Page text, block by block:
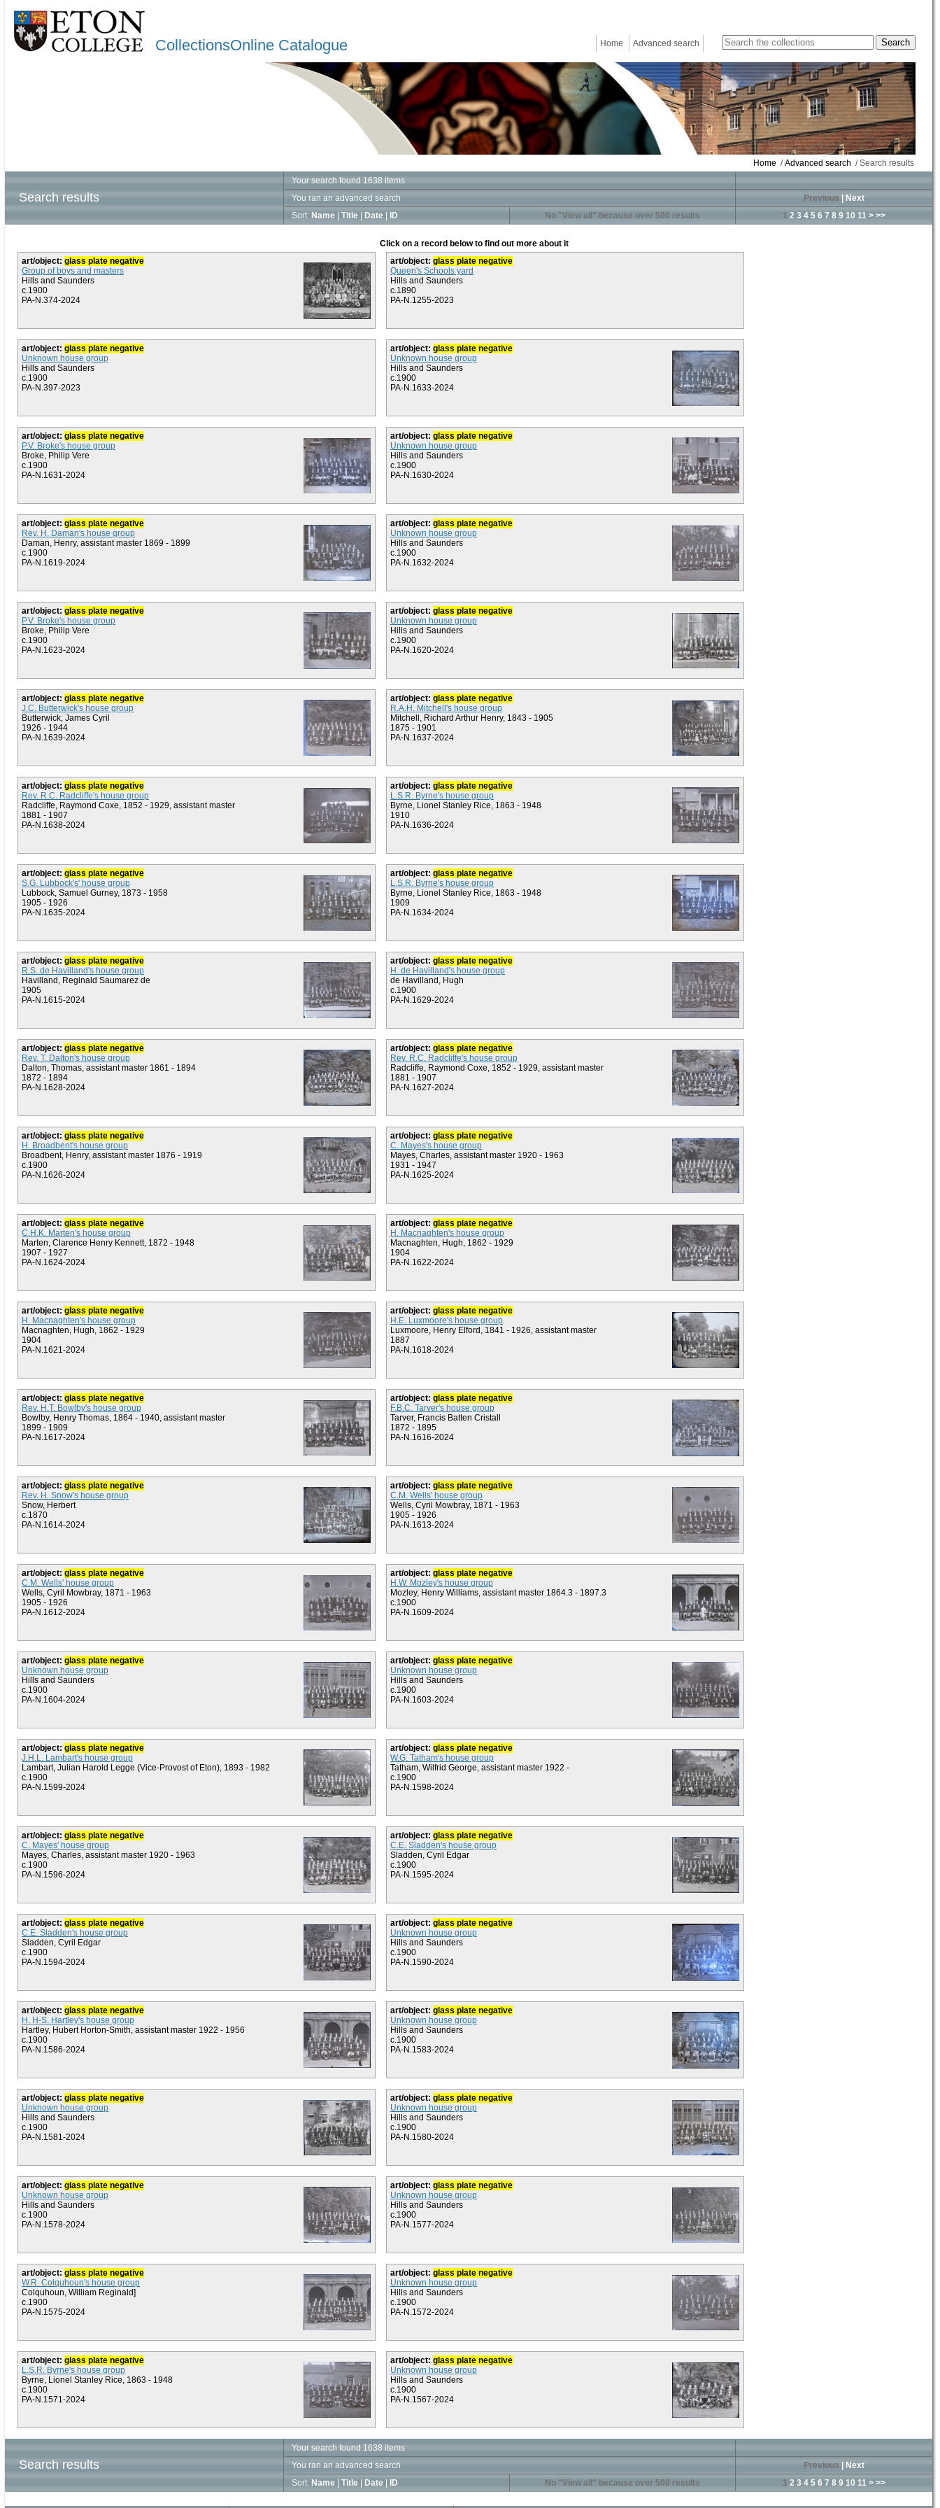
CollectionsOnline Catalogue Home Advanced search
Home /Advanced search / Search results
Search results
Your search found 1638 items
You ran an advanced search
Previous
Next
Sort: Name Title Date ID No "View all" because over 500 results 1 2 3 4 5 6 7 8 9 10 11 > >>
Click on a record below to find out more about it
art/object: glass plate negative
Group of boys and masters
Hills and Saunders
c.1900
PA-N.374-2024
art/object: glass plate negative
Queen's Schools yard
Hills and Saunders
c.1890
PA-N.1255-2023
art/object: glass plate negative
Unknown house group
Hills and Saunders
c.1900
PA-N.397-2023
art/object: glass plate negative
Unknown house group
Hills and Saunders
c.1900
PA-N.1633-2024
art/object: glass plate negative
P.V. Broke's house group
Broke, Philip Vere
c.1900
PA-N.1631-2024
art/object: glass plate negative
Unknown house group
Hills and Saunders
c.1900
PA-N.1630-2024
art/object: glass plate negative
Rev. H. Daman's house group
Daman, Henry, assistant master 1869 - 1899
c.1900
PA-N.1619-2024
art/object: glass plate negative
Unknown house group
Hills and Saunders
c.1900
PA-N.1632-2024
art/object: glass plate negative
P.V. Broke's house group
Broke, Philip Vere
c.1900
PA-N.1623-2024
art/object: glass plate negative
Unknown house group
Hills and Saunders
c.1900
PA-N.1620-2024
art/object: glass plate negative
J.C. Butterwick's house group
Butterwick, James Cyril
1926 - 1944
PA-N.1639-2024
art/object: glass plate negative
R.A.H. Mitchell's house group
Mitchell, Richard Arthur Henry, 1843 - 1905
1875 - 1901
PA-N.1637-2024
art/object: glass plate negative
Rev. R.C. Radcliffe's house group
Radcliffe, Raymond Coxe, 1852 - 1929, assistant master
1881 - 1907
PA-N.1638-2024
art/object: glass plate negative
L.S.R. Byrne's house group
Byrne, Lionel Stanley Rice, 1863 - 1948
1910
PA-N.1636-2024
art/object: glass plate negative
S.G. Lubbock's' house group
Lubbock, Samuel Gurney, 1873 - 1958
1905 - 1926
PA-N.1635-2024
art/object: glass plate negative
L.S.R. Byrne's house group
Byrne, Lionel Stanley Rice, 1863 - 1948
1909
PA-N.1634-2024
art/object: glass plate negative
R.S. de Havilland's house group
Havilland, Reginald Saumarez de
1905
PA-N.1615-2024
art/object: glass plate negative
H. de Havilland's house group
de Havilland, Hugh
c.1900
PA-N.1629-2024
art/object: glass plate negative
Rev. T. Dalton's house group
Dalton, Thomas, assistant master 1861 - 1894
1872 - 1894
PA-N.1628-2024
art/object: glass plate negative
Rev. R.C. Radcliffe's house group
Radcliffe, Raymond Coxe, 1852 - 1929, assistant master
1881 - 1907
PA-N.1627-2024
art/object: glass plate negative
H. Broadbent's house group
Broadbent, Henry, assistant master 1876 - 1919
c.1900
PA-N.1626-2024
art/object: glass plate negative
C. Mayes's house group
Mayes, Charles, assistant master 1920 - 1963
1931 - 1947
PA-N.1625-2024
art/object: glass plate negative
C.H.K. Marten's house group
Marten, Clarence Henry Kennett, 1872 - 1948
1907 - 1927
PA-N.1624-2024
art/object: glass plate negative
H. Macnaghten's house group
Macnaghten, Hugh, 1862 - 1929
1904
PA-N.1622-2024
art/object: glass plate negative
H. Macnaghten's house group
Macnaghten, Hugh, 1862 - 1929
1904
PA-N.1621-2024
art/object: glass plate negative
H.E. Luxmoore's house group
Luxmoore, Henry Elford, 1841 - 1926, assistant master
1887
PA-N.1618-2024
art/object: glass plate negative
Rev. H.T. Bowlby's house group
Bowlby, Henry Thomas, 1864 - 1940, assistant master
1899 - 1909
PA-N.1617-2024
art/object: glass plate negative
F.B.C. Tarver's house group
Tarver, Francis Batten Cristall
1872 - 1895
PA-N.1616-2024
art/object: glass plate negative
Rev. H. Snow's house group
Snow, Herbert
c.1870
PA-N.1614-2024
art/object: glass plate negative
C.M. Wells' house group
Wells, Cyril Mowbray, 1871 - 1963
1905 - 1926
PA-N.1613-2024
art/object: glass plate negative
C.M. Wells' house group
Wells, Cyril Mowbray, 1871 - 1963
1905 - 1926
PA-N.1612-2024
art/object: glass plate negative
H.W. Mozley's house group
Mozley, Henry Williams, assistant master 1864.3 - 1897.3
c.1900
PA-N.1609-2024
art/object: glass plate negative
Unknown house group
Hills and Saunders
c.1900
PA-N.1604-2024
art/object: glass plate negative
Unknown house group
Hills and Saunders
c.1900
PA-N.1603-2024
art/object: glass plate negative
J.H.L. Lambart's house group
Lambart, Julian Harold Legge (Vice-Provost of Eton), 1893 - 1982
c.1900
PA-N.1599-2024
art/object: glass plate negative
W.G. Tatham's house group
Tatham, Wilfrid George, assistant master 1922 -
c.1900
PA-N.1598-2024
art/object: glass plate negative
C. Mayes' house group
Mayes, Charles, assistant master 1920 - 1963
c.1900
PA-N.1596-2024
art/object: glass plate negative
C.E. Sladden's house group
Sladden, Cyril Edgar
c.1900
PA-N.1595-2024
art/object: glass plate negative
C.E. Sladden's house group
Sladden, Cyril Edgar
c.1900
PA-N.1594-2024
art/object: glass plate negative
Unknown house group
Hills and Saunders
c.1900
PA-N.1590-2024
art/object: glass plate negative
H. H-S. Hartley's house group
Hartley, Hubert Horton-Smith, assistant master 1922 - 1956
c.1900
PA-N.1586-2024
art/object: glass plate negative
Unknown house group
Hills and Saunders
c.1900
PA-N.1583-2024
art/object: glass plate negative
Unknown house group
Hills and Saunders
c.1900
PA-N.1581-2024
art/object: glass plate negative
Unknown house group
Hills and Saunders
c.1900
PA-N.1580-2024
art/object: glass plate negative
Unknown house group
Hills and Saunders
c.1900
PA-N.1578-2024
art/object: glass plate negative
Unknown house group
Hills and Saunders
c.1900
PA-N.1577-2024
art/object: glass plate negative
W.R. Colquhoun's house group
Colquhoun, William Reginald]
c.1900
PA-N.1575-2024
art/object: glass plate negative
Unknown house group
Hills and Saunders
c.1900
PA-N.1572-2024
art/object: glass plate negative
L.S.R. Byrne's house group
Byrne, Lionel Stanley Rice, 1863 - 1948
c.1900
PA-N.1571-2024
art/object: glass plate negative
Unknown house group
Hills and Saunders
c.1900
PA-N.1567-2024
Search results
Your search found 1638 items
You ran an advanced search
Previous
Next
Sort: Name Title Date ID No "View all" because over 500 results 1 2 3 4 5 6 7 8 9 10 11 > >>